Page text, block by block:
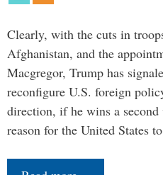
Clearly, with the cuts in
Afghanistan, and the
Macgregor, Trump has
reconfigure U.S. foreign
direction, if he wins a
reason for the United States